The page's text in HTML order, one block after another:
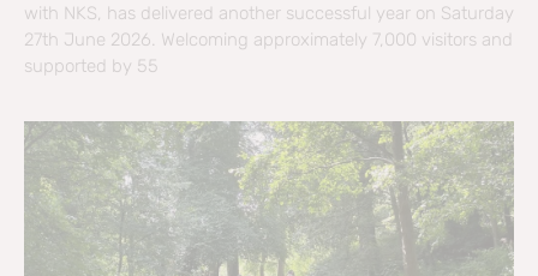
with NKS, has delivered another successful year on Saturday
27th June 2026. Welcoming approximately 7,000 visitors and
supported by 55